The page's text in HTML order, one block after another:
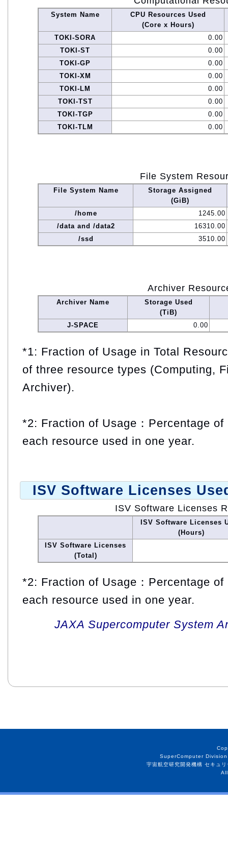
System Name
CPU Resources Used
(Core x Hours)
TOKI-SORA
0.00
TOKI-ST
0.00
TOKI-GP
0.00
TOKI-XM
0.00
TOKI-LM
0.00
TOKI-TST
0.00
TOKI-TGP
0.00
TOKI-TLM
0.00
File System
File System Name
Storage Assigned
(GiB)
/home
1245.00
/data and /data2
16310.00
/ssd
3510.00
Archiver
Archiver Name
Storage Used
(TiB)
J-SPACE
0.00
*1: Fraction of Usage in Total
of three resource types (Computing,
Archiver).
*2: Fraction of Usage：Percentage
each resource used in one year.
ISV Software Licenses
ISV Software Licenses
ISV Software Licenses
(Hours)
ISV Software Licenses
(Total)
*2: Fraction of Usage：Percentage
each resource used in one year.
JAXA Supercomputer System
SuperComputer
宇宙航空研究開発機構 セキュ